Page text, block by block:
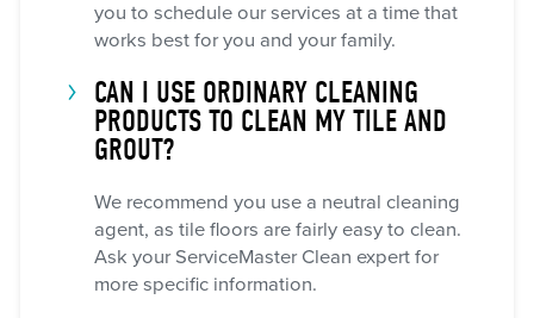
you to schedule our services at a time that
works best for you and your family.
CAN I USE ORDINARY CLEANING
PRODUCTS TO CLEAN MY TILE AND
GROUT?
We recommend you use a neutral cleaning
agent, as tile floors are fairly easy to clean.
Ask your ServiceMaster Clean expert for
more specific information.